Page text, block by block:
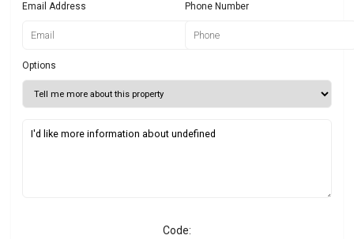
Email Address Phone Number
Options
Code: